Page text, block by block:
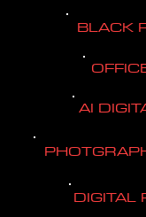
BLACK
AI
DIGITAL